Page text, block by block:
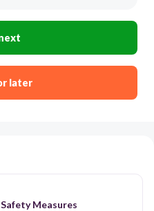
later
Safety Measures